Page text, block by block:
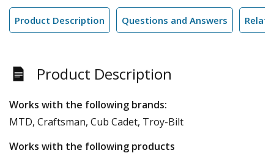
Product Description Questions and Answers
Product Description
Works with the following brands:
MTD, Craftsman, Cub Cadet, Troy-Bilt
Works with the following products